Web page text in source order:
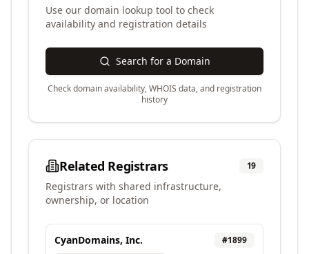
Use our domain lookup tool to check
availability and registration details
Search for a Domain
Check domain availability, WHOIS data, and registration
history
Related Registrars 19
Registrars with shared infrastructure,
ownership, or location
CyanDomains, Inc. #1899